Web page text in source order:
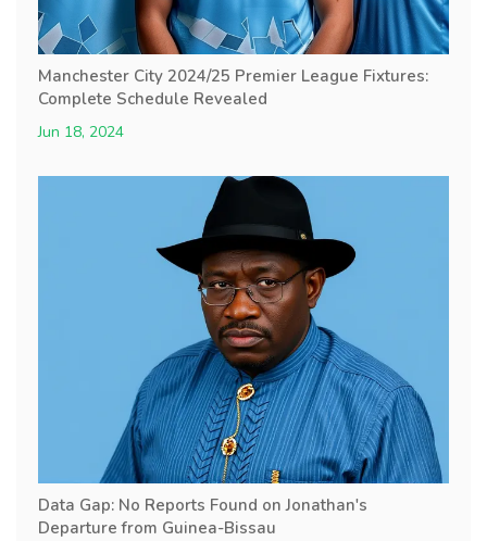
Manchester City 2024/25 Premier League Fixtures:
Complete Schedule Revealed
Jun 18, 2024
Data Gap: No Reports Found on Jonathan's
Departure from Guinea-Bissau